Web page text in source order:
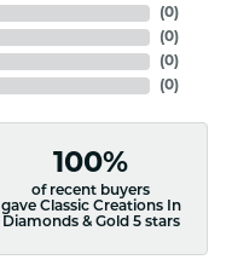
(0)
(0)
(0)
(0)
100%
of recent buyers
gave Classic Creations In
Diamonds & Gold 5 stars